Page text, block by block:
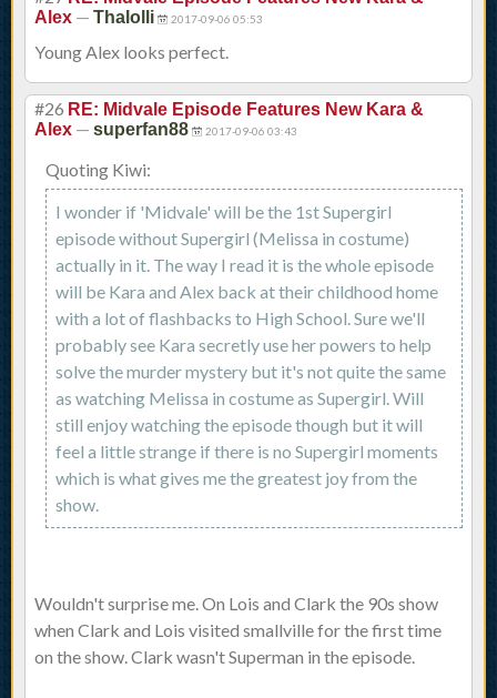
Alex — Thalolli 2017-09-06 05:53
Young Alex looks perfect.
#26 RE: Midvale Episode Features New Kara &
Alex — superfan88 2017-09-06 03:43
Quoting Kiwi:
I wonder if 'Midvale' will be the 1st Supergirl
episode without Supergirl (Melissa in costume)
actually in it. The way I read it is the whole episode
will be Kara and Alex back at their childhood home
with a lot of flashbacks to High School. Sure we'll
probably see Kara secretly use her powers to help
solve the murder mystery but it's not quite the same
as watching Melissa in costume as Supergirl. Will
still enjoy watching the episode though but it will
feel a little strange if there is no Supergirl moments
which is what gives me the greatest joy from the
show.
Wouldn't surprise me. On Lois and Clark the 90s show
when Clark and Lois visited smallville for the first time
on the show. Clark wasn't Superman in the episode.